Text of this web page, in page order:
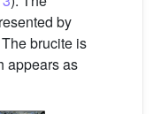
by
brucite is
appears as